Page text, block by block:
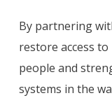
By partnering
restore access
people and
systems in the